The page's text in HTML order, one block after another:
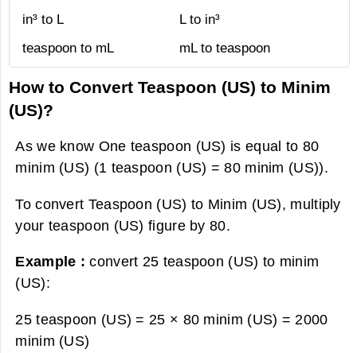
in³ to L
L to in³
teaspoon to mL
mL to teaspoon
How to Convert Teaspoon (US) to Minim
(US)?
As we know One teaspoon (US) is equal to 80
minim (US) (1 teaspoon (US) = 80 minim (US)).
To convert Teaspoon (US) to Minim (US), multiply
your teaspoon (US) figure by 80.
Example :convert 25 teaspoon (US) to minim
(US):
25 teaspoon (US) = 25 × 80 minim (US) = 2000
minim (US)